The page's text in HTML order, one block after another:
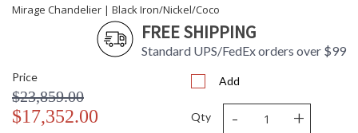
Mirage Chandelier | Black Iron/Nickel/Coco
FREE SHIPPING
Standard UPS/FedEx orders over $99
Price
$23,859.00
$17,352.00
Add
Qty - +